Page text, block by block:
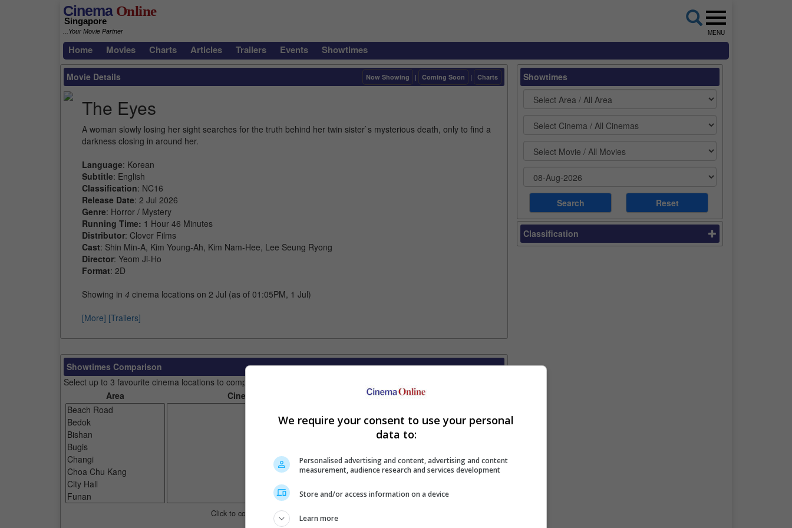
CinemaOnline
Singapore
...Your Movie Partner MENU
Home Movies Charts Articles Trailers Events Showtimes
Movie Details Now Showing | Coming Soon | Charts
The Eyes
A woman slowly losing her sight searches for the truth behind her twin sister`s mysterious death, only to find a
darkness closing in around her.
Language: Korean
Subtitle: English
Classification: NC16
Release Date: 2 Jul 2026
Genre: Horror / Mystery
Running Time: 1 Hour 46 Minutes
Distributor: Clover Films
Cast: Shin Min-A, Kim Young-Ah, Kim Nam-Hee, Lee Seung Ryong
Director: Yeom Ji-Ho
Format: 2D
Showing in 4 cinema locations on 2 Jul (as of 01:05PM, 1 Jul)
[More] [Trailers]
Showtimes Comparison
Select up to 3 favourite cinema locations to compare
Area
Cinemas Your Favourite Cinemas
Click to compare. Or clear cinema selection.
Showtimes
Classification
We require your consent to use your personal
data to:
Personalised advertising and content, advertising and content
measurement, audience research and services development
Store and/or access information on a device
Learn more